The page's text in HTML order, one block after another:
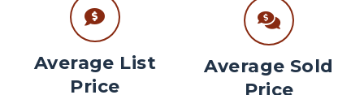
Average List
Price
Average Sold
Price